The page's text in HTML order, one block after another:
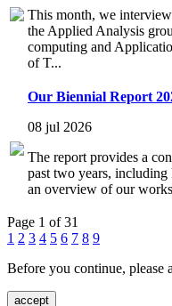
This month, we
the Applied Analysis
computing and
of T...
Our Biennial Report
08 jul 2026
The report provides a
past two years,
an overview of our
Page 1 of 31
1 2 3 4 5 6 7 8 9
Before you continue, please
accept